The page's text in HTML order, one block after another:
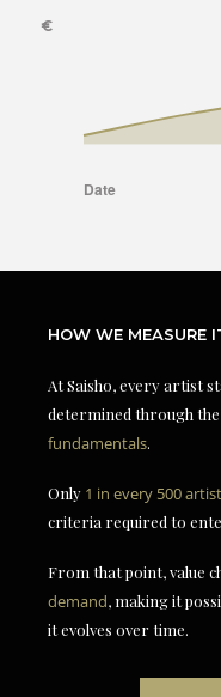
HOW WE MEASURE
At Saisho, every artist
determined through
fundamentals.
Only 1 in every 500
criteria required to
From that point, value
demand, making it
it evolves over time.